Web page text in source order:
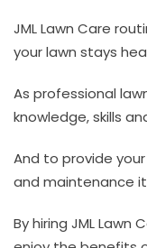
JML Lawn Care
your lawn stays
As professional
knowledge, skills
And to provide
and maintenance
By hiring JML Lawn